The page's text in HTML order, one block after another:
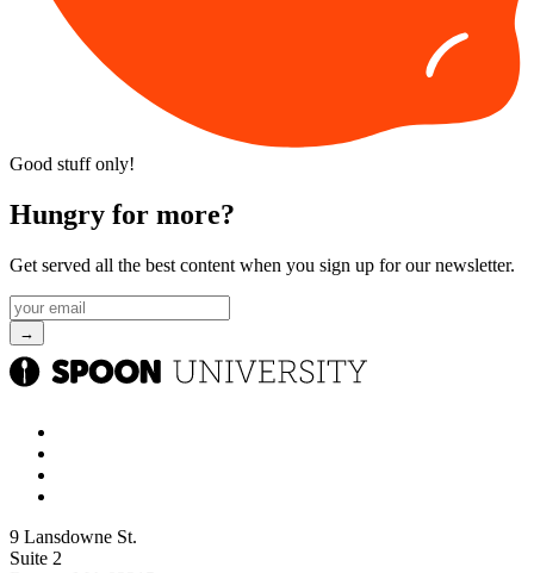
Good stuff only!
Hungry for more?
Get served all the best content when you sign up for our newsletter.
9 Lansdowne St.
Suite 2